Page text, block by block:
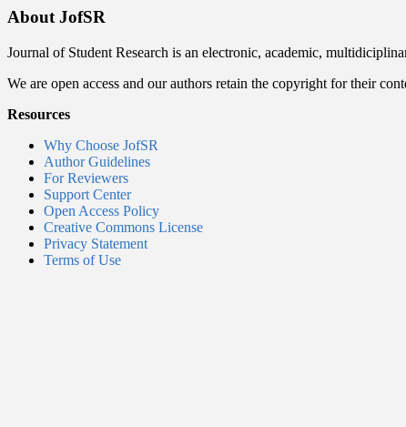
About JofSR
Journal of Student Research is an electronic, academic,
We are open access and our authors retain the copyright for their
Resources
Why Choose JofSR
Author Guidelines
For Reviewers
Support Center
Open Access Policy
Creative Commons License
Privacy Statement
Terms of Use